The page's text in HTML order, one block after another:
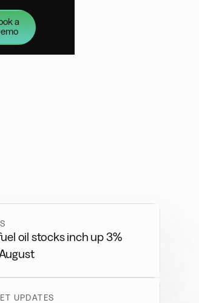
a
oil stocks inch up 3%
UPDATES